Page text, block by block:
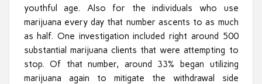
youthful age. Also for the individuals who use
marijuana every day that number ascents to as much
as half. One investigation included right around 500
substantial marijuana clients that were attempting to
stop. Of that number, around 33% began utilizing
marijuana again to mitigate the withdrawal side